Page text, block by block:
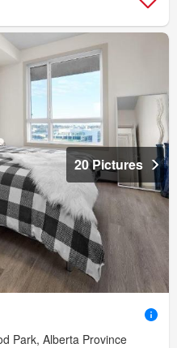
20 Pictures
Park, Alberta Province